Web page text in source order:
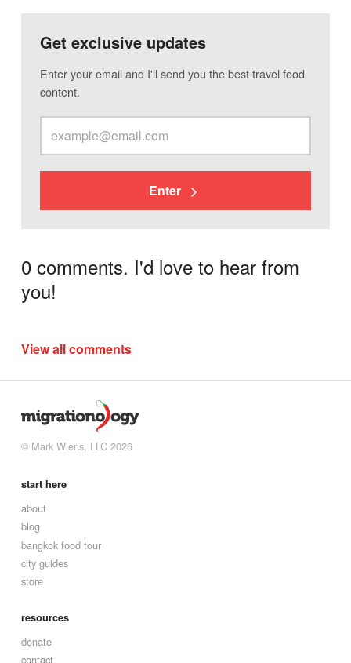
Get exclusive updates
Enter your email and I'll send you the best travel food
content.
Enter
0 comments. I'd love to hear from
you!
View all comments
© Mark Wiens, LLC 2026
start here
about
blog
bangkok food tour
city guides
store
resources
donate
contact